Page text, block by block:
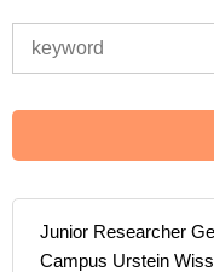
Junior Researcher
Campus Urstein